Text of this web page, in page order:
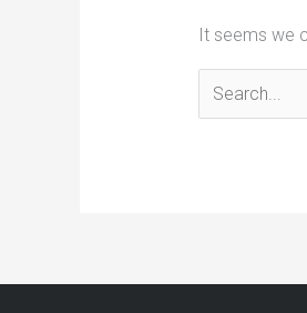
It seems we
Search
for: